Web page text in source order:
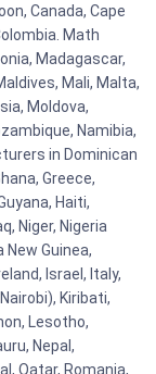
Canada, Cape
Math
Madagascar,
Mali, Malta,
Moldova,
Namibia,
in Dominican
Greece,
Haiti,
Niger, Nigeria
New Guinea,
Israel, Italy,
Kiribati,
Lesotho,
Nepal,
Qatar, Romania,